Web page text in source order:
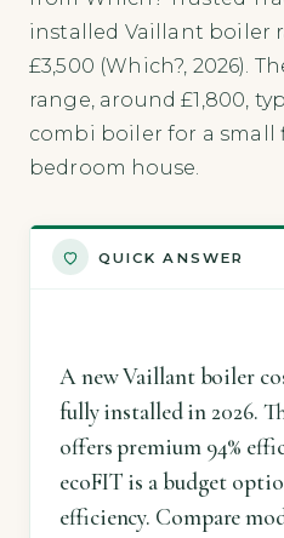
installed Vaillant boiler
£3,500 (Which?, 2026).
range, around £1,800,
combi boiler for a small
bedroom house.
QUICK ANSWER
A new Vaillant boiler
fully installed in 2026.
offers premium 94%
ecoFIT is a budget
efficiency. Compare